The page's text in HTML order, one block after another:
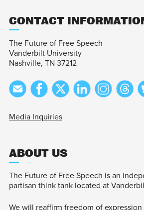
CONTACT
The Future of Free Speech
Vanderbilt University
Nashville, TN 37212
Media Inquiries
ABOUT US
The Future of Free Speech is an
partisan think tank located at
We will reaffirm freedom of